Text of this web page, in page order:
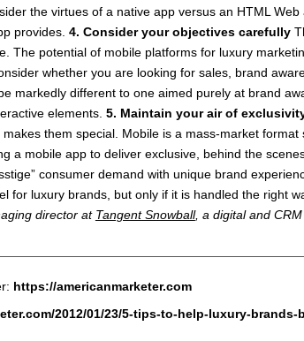
the virtues of a native app versus an HTML
provides. 4. Consider your objectives carefully
The potential of mobile platforms for luxury
whether you are looking for sales, brand
markedly different to one aimed purely at brand
elements. 5. Maintain your air of
them special. Mobile is a mass-market
a mobile app to deliver exclusive, behind the
consumer demand with unique brand
for luxury brands, but only if it is handled the right
director at Tangent Snowball, a digital and
https://americanmarketer.com
2012/01/23/5-tips-to-help-luxury-